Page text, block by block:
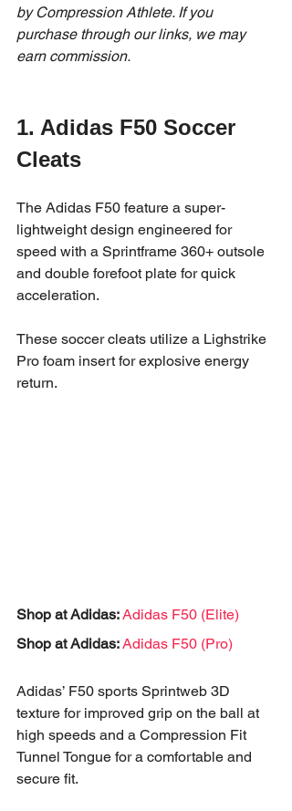
by Compression Athlete. If you
purchase through our links, we may
earn commission.
1. Adidas F50 Soccer
Cleats
The Adidas F50 feature a super-
lightweight design engineered for
speed with a Sprintframe 360+ outsole
and double forefoot plate for quick
acceleration.
These soccer cleats utilize a Lighstrike
Pro foam insert for explosive energy
return.
Shop at Adidas:Adidas F50 (Elite)
Shop at Adidas:Adidas F50 (Pro)
Adidas’ F50 sports Sprintweb 3D
texture for improved grip on the ball at
high speeds and a Compression Fit
Tunnel Tongue for a comfortable and
secure fit.